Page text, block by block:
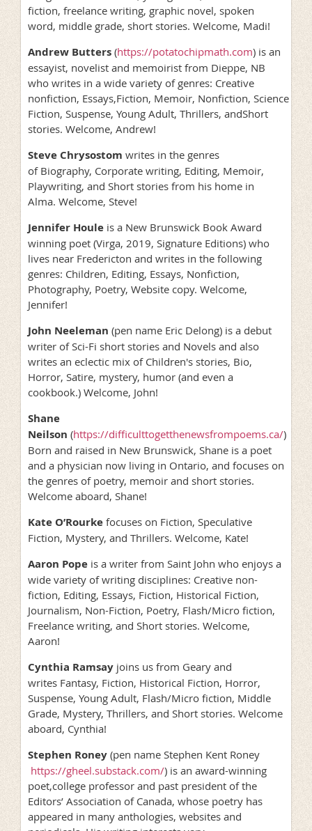
fiction, freelance writing, graphic novel, spoken
word, middle grade, short stories. Welcome, Madi!
Andrew Butters (https://potatochipmath.com) is an
essayist, novelist and memoirist from Dieppe, NB
who writes in a wide variety of genres: Creative
nonfiction, Essays,Fiction, Memoir, Nonfiction, Science
Fiction, Suspense, Young Adult, Thrillers, andShort
stories. Welcome, Andrew!
Steve Chrysostom writes in the genres
of Biography, Corporate writing, Editing, Memoir,
Playwriting, and Short stories from his home in
Alma. Welcome, Steve!
Jennifer Houle is a New Brunswick Book Award
winning poet (Virga, 2019, Signature Editions) who
lives near Fredericton and writes in the following
genres: Children, Editing, Essays, Nonfiction,
Photography, Poetry, Website copy. Welcome,
Jennifer!
John Neeleman (pen name Eric Delong) is a debut
writer of Sci-Fi short stories and Novels and also
writes an eclectic mix of Children's stories, Bio,
Horror, Satire, mystery, humor (and even a
cookbook.) Welcome, John!
Shane
Neilson (https://difficulttogetthenewsfrompoems.ca/)
Born and raised in New Brunswick, Shane is a poet
and a physician now living in Ontario, and focuses on
the genres of poetry, memoir and short stories.
Welcome aboard, Shane!
Kate O’Rourke focuses on Fiction, Speculative
Fiction, Mystery, and Thrillers. Welcome, Kate!
Aaron Pope is a writer from Saint John who enjoys a
wide variety of writing disciplines: Creative non-
fiction, Editing, Essays, Fiction, Historical Fiction,
Journalism, Non-Fiction, Poetry, Flash/Micro fiction,
Freelance writing, and Short stories. Welcome,
Aaron!
Cynthia Ramsay joins us from Geary and
writes Fantasy, Fiction, Historical Fiction, Horror,
Suspense, Young Adult, Flash/Micro fiction, Middle
Grade, Mystery, Thrillers, and Short stories. Welcome
aboard, Cynthia!
Stephen Roney (pen name Stephen Kent Roney
https://gheel.substack.com/) is an award-winning
poet,college professor and past president of the
Editors’ Association of Canada, whose poetry has
appeared in many anthologies, websites and